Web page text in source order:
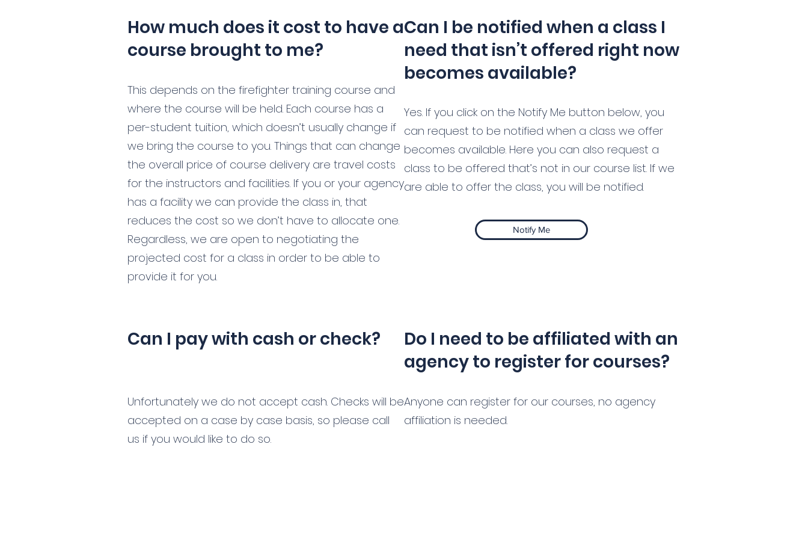
How much does it cost to have a
course brought to me?
This depends on the firefighter training course and
where the course will be held. Each course has a
per-student tuition, which doesn’t usually change if
we bring the course to you. Things that can change
the overall price of course delivery are travel costs
for the instructors and facilities. If you or your agency
has a facility we can provide the class in, that
reduces the cost so we don’t have to allocate one.
Regardless, we are open to negotiating the
projected cost for a class in order to be able to
provide it for you.
Can I be notified when a class I
need that isn’t offered right now
becomes available?
Yes. If you click on the Notify Me button below, you
can request to be notified when a class we offer
becomes available. Here you can also request a
class to be offered that’s not in our course list. If we
are able to offer the class, you will be notified.
Notify Me
Can I pay with cash or check?
Unfortunately we do not accept cash. Checks will be
accepted on a case by case basis, so please call
us if you would like to do so.
Do I need to be affiliated with an
agency to register for courses?
Anyone can register for our courses, no agency
affiliation is needed.